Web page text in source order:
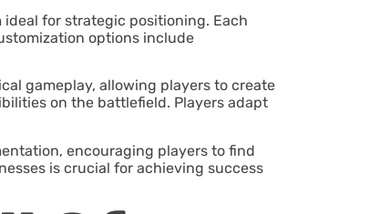
for strategic positioning. Each
options include
gameplay, allowing players to create
on the battlefield. Players adapt
encouraging players to find
is crucial for achieving success